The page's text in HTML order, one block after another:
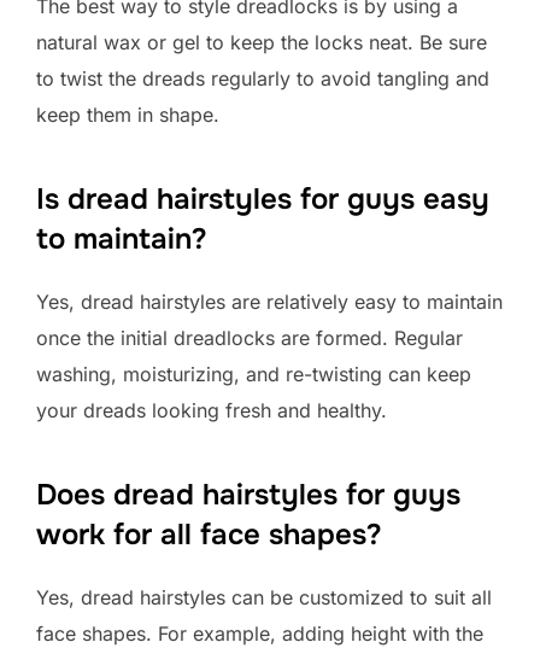
The best way to style dreadlocks is by using a
natural wax or gel to keep the locks neat. Be sure
to twist the dreads regularly to avoid tangling and
keep them in shape.
Is dread hairstyles for guys easy
to maintain?
Yes, dread hairstyles are relatively easy to maintain
once the initial dreadlocks are formed. Regular
washing, moisturizing, and re-twisting can keep
your dreads looking fresh and healthy.
Does dread hairstyles for guys
work for all face shapes?
Yes, dread hairstyles can be customized to suit all
face shapes. For example, adding height with the